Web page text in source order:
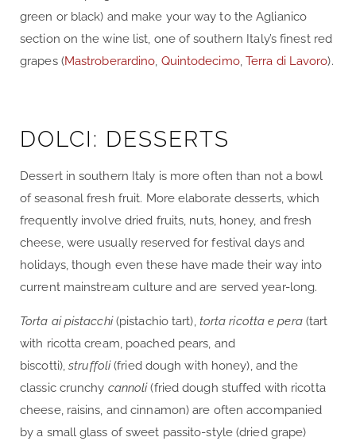
green or black) and make your way to the Aglianico
section on the wine list, one of southern Italy’s finest red
grapes (Mastroberardino, Quintodecimo, Terra di Lavoro).
DOLCI: DESSERTS
Dessert in southern Italy is more often than not a bowl
of seasonal fresh fruit. More elaborate desserts, which
frequently involve dried fruits, nuts, honey, and fresh
cheese, were usually reserved for festival days and
holidays, though even these have made their way into
current mainstream culture and are served year-long.
Torta ai pistacchi(pistachio tart), torta ricotta e pera (tart
with ricotta cream, poached pears, and
biscotti),struffoli(fried dough with honey), and the
classic crunchy cannoli(fried dough stuffed with ricotta
cheese, raisins, and cinnamon) are often accompanied
by a small glass of sweet passito-style (dried grape)